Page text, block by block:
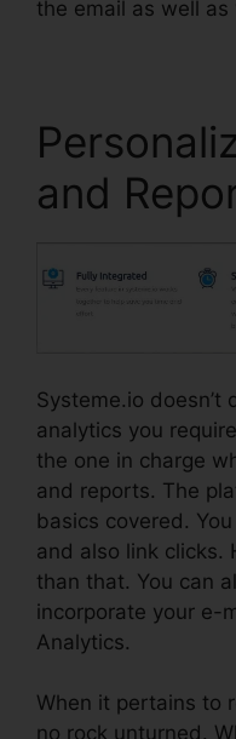
the email as well
and
Systeme.io doesn’t
analytics you
the one in charge
and reports. The
basics covered.
and also link clicks.
than that. You can
incorporate your e-
Analytics.
When it pertains to
no rock unturned.